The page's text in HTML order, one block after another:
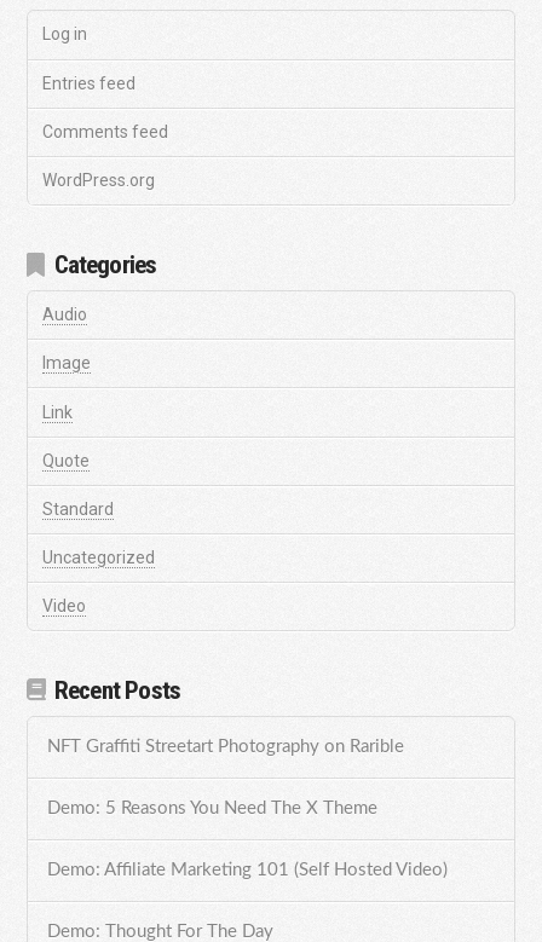
Log in
Entries feed
Comments feed
WordPress.org
Categories
Audio
Image
Link
Quote
Standard
Uncategorized
Video
Recent Posts
NFT Graffiti Streetart Photography on Rarible
Demo: 5 Reasons You Need The X Theme
Demo: Affiliate Marketing 101 (Self Hosted Video)
Demo: Thought For The Day